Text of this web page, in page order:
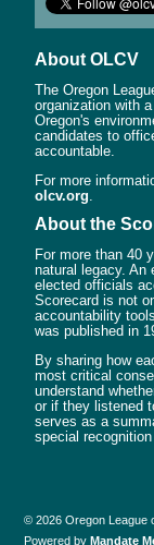
About OLCV
The Oregon
organization with
Oregon's
candidates to
accountable.
For more
olcv.org
About the
For more than 40
natural legacy. An
elected officials
Scorecard is not
accountability
was published in
By sharing how
most critical
understand
or if they listened
serves as a
special
© 2026 Oregon League
Powered byMandate